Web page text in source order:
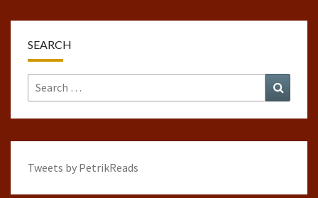
SEARCH
Search
for:
Tweets by PetrikReads